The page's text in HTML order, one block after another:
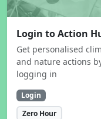
Login to Action
Get personalised
and nature actions
logging in
Login
Zero Hour